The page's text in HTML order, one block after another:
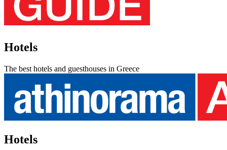
Hotels
The best hotels and guesthouses in Greece
Hotels